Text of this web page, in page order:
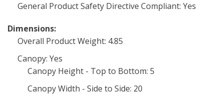
General Product Safety Directive Compliant: Yes
Dimensions:
Overall Product Weight: 4.85
Canopy: Yes
Canopy Height - Top to Bottom: 5
Canopy Width - Side to Side: 20